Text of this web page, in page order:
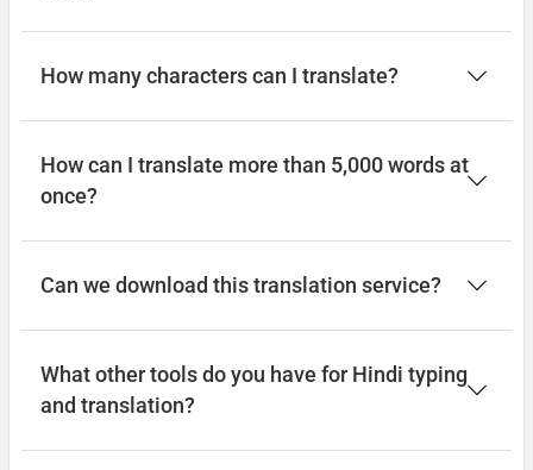
How many characters can I translate?
How can I translate more than 5,000 words at
once?
Can we download this translation service?
What other tools do you have for Hindi typing
and translation?